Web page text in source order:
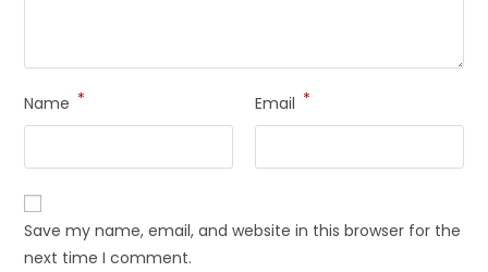
Name * Email *
Save my name, email, and website in this browser for the
next time I comment.